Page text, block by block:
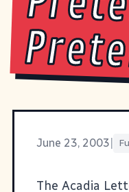
June 23, 2003
The Acadia